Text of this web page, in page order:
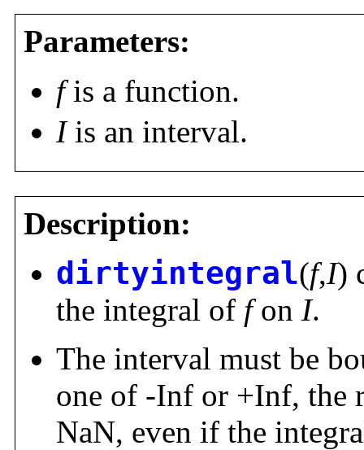
Parameters:
fis a function.
Iis an interval.
Description:
dirtyintegral(f,I)
the integral of fon I.
The interval must be
one of -Inf or +Inf, the
NaN, even if the